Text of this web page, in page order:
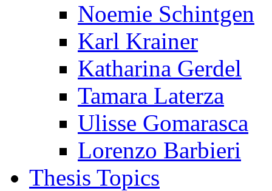
Noemie Schintgen
Karl Krainer
Katharina Gerdel
Tamara Laterza
Ulisse Gomarasca
Lorenzo Barbieri
Thesis Topics